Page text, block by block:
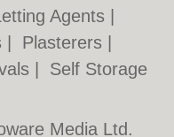
Agents
Plasterers
Self Storage
Media Ltd.